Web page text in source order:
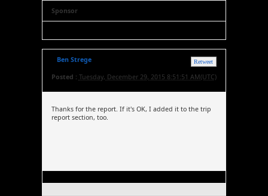
Sponsor
Retweet
Ben Strege
Posted : Tuesday, December 29, 2015 8:51:51 AM(UTC)
Thanks for the report. If it's OK, I added it to the trip
report section, too.